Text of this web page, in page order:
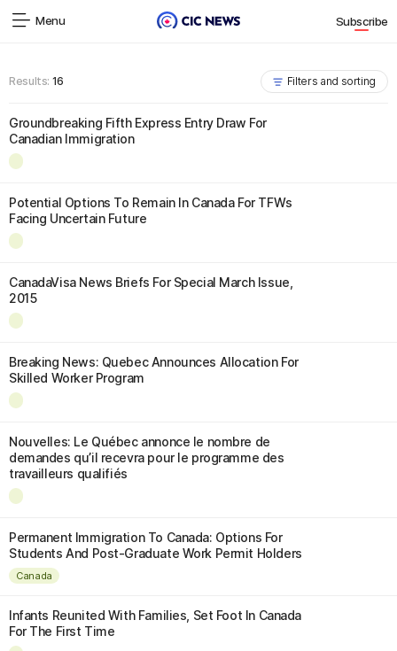
Menu Subscribe
Results: 16 Filters and sorting
Groundbreaking Fifth Express Entry Draw For
Canadian Immigration
Potential Options To Remain In Canada For TFWs
Facing Uncertain Future
CanadaVisa News Briefs For Special March Issue,
2015
Breaking News: Quebec Announces Allocation For
Skilled Worker Program
Nouvelles: Le Québec annonce le nombre de
demandes qu’il recevra pour le programme des
travailleurs qualifiés
Permanent Immigration To Canada: Options For
Students And Post-Graduate Work Permit Holders
Canada
Infants Reunited With Families, Set Foot In Canada
For The First Time